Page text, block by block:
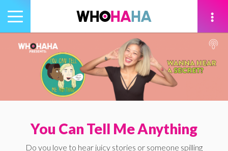
Toggle
navigation
You Can Tell Me Anything
Do you love to hear juicy stories or someone spilling